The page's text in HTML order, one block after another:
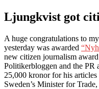
Ljungkvist got
A huge congratulations to
yesterday was awarded
new citizen journalism
Politikerbloggen and the PR
25,000 kronor for his
Sweden’s Minister for